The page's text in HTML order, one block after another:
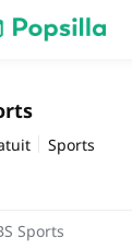
Sports
Sports